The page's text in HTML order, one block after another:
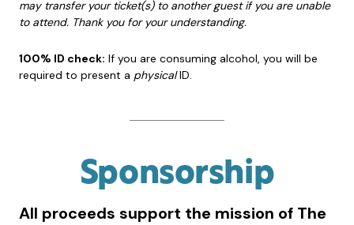
may transfer your ticket(s) to another guest if you are unable
to attend. Thank you for your understanding.
100% ID check: If you are consuming alcohol, you will be
required to present a physicalID.
Sponsorship
All proceeds support the mission of The